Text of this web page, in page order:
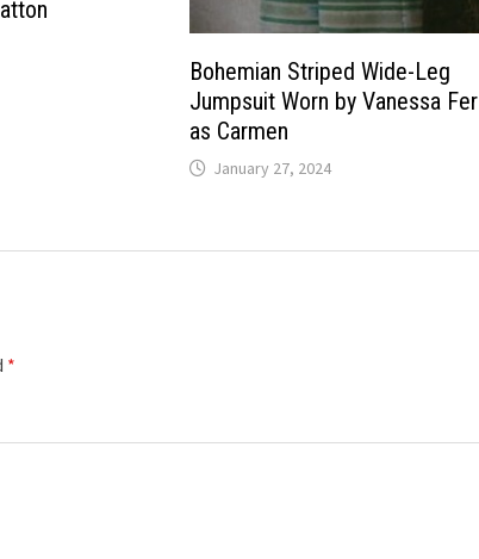
Bohemian Striped Wide-Leg
Jumpsuit Worn by Vanessa
as Carmen
January 27, 2024
*